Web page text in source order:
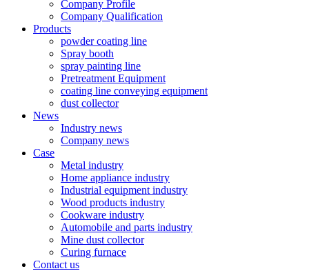
Company Profile
Company Qualification
Products
powder coating line
Spray booth
spray painting line
Pretreatment Equipment
coating line conveying equipment
dust collector
News
Industry news
Company news
Case
Metal industry
Home appliance industry
Industrial equipment industry
Wood products industry
Cookware industry
Automobile and parts industry
Mine dust collector
Curing furnace
Contact us